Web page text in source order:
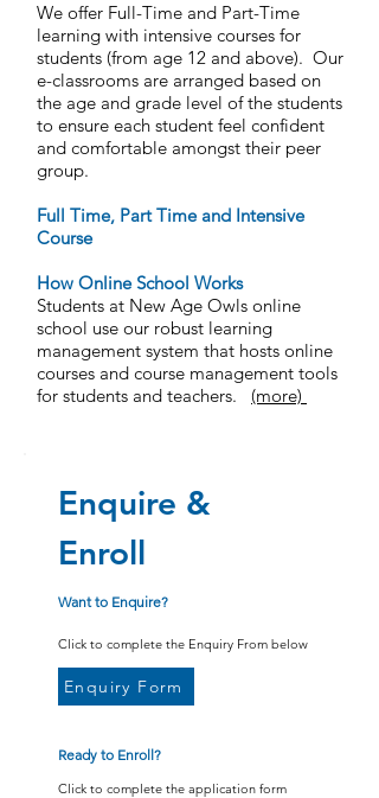
We offer Full-Time and Part-Time
learning with intensive courses for
students (from age 12 and above). Our
e-classrooms are arranged based on
the age and grade level of the students
to ensure each student feel confident
and comfortable amongst their peer
group.
Full Time, Part Time and Intensive
Course
How Online School Works
Students at New Age Owls online
school use our robust learning
management system that hosts online
courses and course management tools
for students and teachers.
(more)
Enquire &
Enroll
Want to Enquire?
Click to complete the Enquiry From below
Enquiry Form
Ready to Enroll?
Click to complete the application form